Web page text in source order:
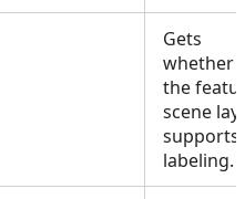
Gets
whether
the
scene
supports
labeling.